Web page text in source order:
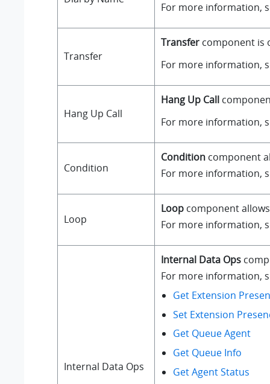
For more information,
Transfer
Transfer component is
For more information,
Hang Up Call
Hang Up Call
For more information,
Condition
Condition component
For more information,
Loop
Loop component
For more information,
Internal Data Ops
Internal Data Ops
For more information,
Get Extension
Set Extension
Get Queue Agent
Get Queue Info
Get Agent Status